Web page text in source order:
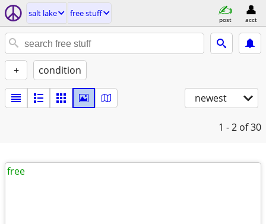
salt lake free stuff
post acct
+ condition
newest
1 - 2 of 30
free